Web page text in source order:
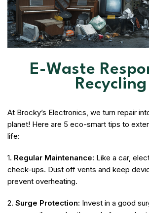
E-Waste
Recycling
At Brocky’s Electronics, we turn repair
planet! Here are 5 eco-smart tips to
life:
1. Regular Maintenance: Like a car,
check-ups. Dust off vents and keep
prevent overheating.
2. Surge Protection: Invest in a good